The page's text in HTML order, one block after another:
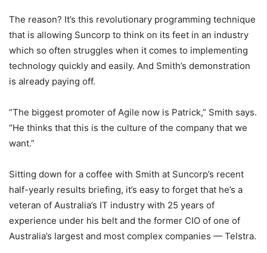
The reason? It’s this revolutionary programming technique
that is allowing Suncorp to think on its feet in an industry
which so often struggles when it comes to implementing
technology quickly and easily. And Smith’s demonstration
is already paying off.
“The biggest promoter of Agile now is Patrick,” Smith says.
“He thinks that this is the culture of the company that we
want.”
Sitting down for a coffee with Smith at Suncorp’s recent
half-yearly results briefing, it’s easy to forget that he’s a
veteran of Australia’s IT industry with 25 years of
experience under his belt and the former CIO of one of
Australia’s largest and most complex companies — Telstra.